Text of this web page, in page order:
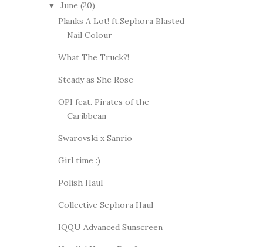
▼ June (20)
Planks A Lot! ft.Sephora Blasted
Nail Colour
What The Truck?!
Steady as She Rose
OPI feat. Pirates of the
Caribbean
Swarovski x Sanrio
Girl time :)
Polish Haul
Collective Sephora Haul
IQQU Advanced Sunscreen